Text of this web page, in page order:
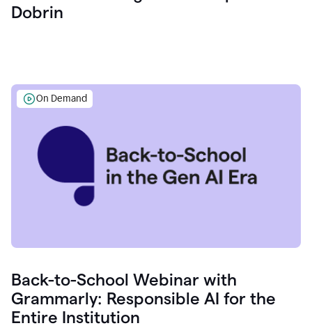
Dobrin
On Demand
Back-to-School Webinar with
Grammarly: Responsible AI for the
Entire Institution